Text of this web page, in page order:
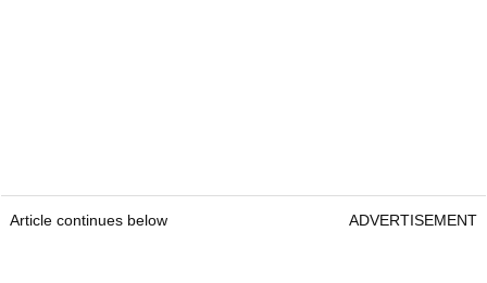
Article continues below ADVERTISEMENT